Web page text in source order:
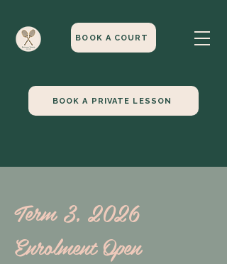
BOOK A COURT
BOOK A PRIVATE LESSON
Term 3, 2026
Enrolment Open